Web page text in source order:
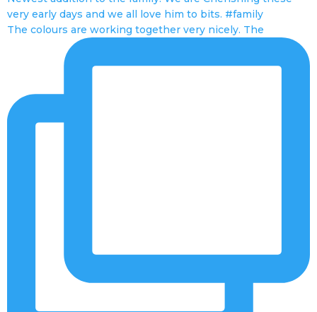
The colours are working together very nicely. The